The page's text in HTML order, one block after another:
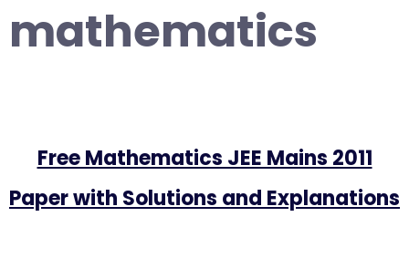
mathematics
Free Mathematics JEE Mains 2011
Paper with Solutions and Explanations